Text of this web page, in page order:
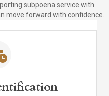
subpoena service with
move forward with confidence.